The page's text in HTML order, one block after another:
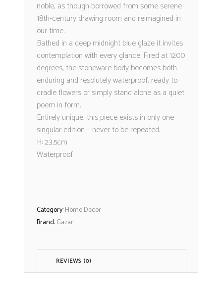
noble, as though borrowed from some serene
18th-century drawing room and reimagined in
our time.
Bathed in a deep midnight blue glaze it invites
contemplation with every glance. Fired at 1200
degrees, the stoneware body becomes both
enduring and resolutely waterproof, ready to
cradle flowers or simply stand alone as a quiet
poem in form.
Entirely unique, this piece exists in only one
singular edition – never to be repeated.
H: 23.5cm
Waterproof
Category:Home Decor
Brand:Gazar
REVIEWS (0)